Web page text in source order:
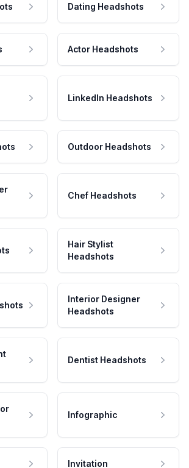
Dating Headshots
Actor Headshots
LinkedIn Headshots
Outdoor Headshots
Chef Headshots
Hair Stylist
Headshots
Interior Designer
Headshots
Dentist Headshots
Infographic
Invitation